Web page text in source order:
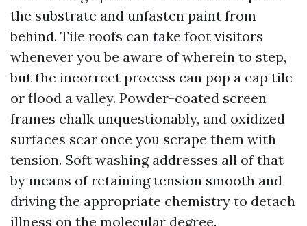
the substrate and unfasten paint from
behind. Tile roofs can take foot visitors
whenever you be aware of wherein to step,
but the incorrect process can pop a cap tile
or flood a valley. Powder-coated screen
frames chalk unquestionably, and oxidized
surfaces scar once you scrape them with
tension. Soft washing addresses all of that
by means of retaining tension smooth and
driving the appropriate chemistry to detach
illness on the molecular degree.